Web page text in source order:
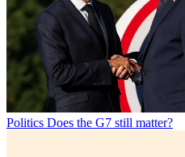
Politics Does the G7 still matter?